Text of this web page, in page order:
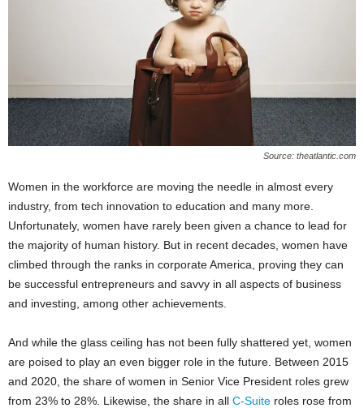
Source: theatlantic.com
Women in the workforce are moving the needle in almost every
industry, from tech innovation to education and many more.
Unfortunately, women have rarely been given a chance to lead for
the majority of human history. But in recent decades, women have
climbed through the ranks in corporate America, proving they can
be successful entrepreneurs and savvy in all aspects of business
and investing, among other achievements.
And while the glass ceiling has not been fully shattered yet, women
are poised to play an even bigger role in the future. Between 2015
and 2020, the share of women in Senior Vice President roles grew
from 23% to 28%. Likewise, the share in all C-Suite roles rose from